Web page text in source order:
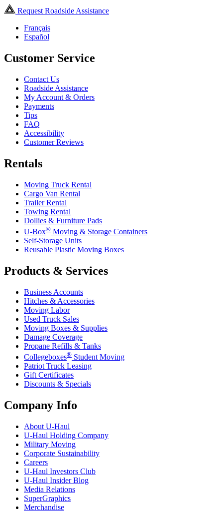
Request Roadside Assistance
Français
Español
Customer Service
Contact Us
Roadside Assistance
My Account & Orders
Payments
Tips
FAQ
Accessibility
Customer Reviews
Rentals
Moving Truck Rental
Cargo Van Rental
Trailer Rental
Towing Rental
Dollies & Furniture Pads
U-Box® Moving & Storage Containers
Self-Storage Units
Reusable Plastic Moving Boxes
Products & Services
Business Accounts
Hitches & Accessories
Moving Labor
Used Truck Sales
Moving Boxes & Supplies
Damage Coverage
Propane Refills & Tanks
Collegeboxes® Student Moving
Patriot Truck Leasing
Gift Certificates
Discounts & Specials
Company Info
About U-Haul
U-Haul Holding Company
Military Moving
Corporate Sustainability
Careers
U-Haul Investors Club
U-Haul Insider Blog
Media Relations
SuperGraphics
Merchandise